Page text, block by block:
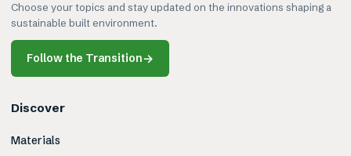
Choose your topics and stay updated on the innovations shaping a
sustainable built environment.
Follow the Transition→
Discover
Materials